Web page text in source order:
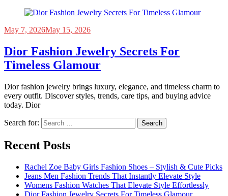
May 7, 2026May 15, 2026
Dior Fashion Jewelry Secrets For
Timeless Glamour
Dior fashion jewelry brings luxury, elegance, and timeless charm to
every outfit. Discover styles, trends, care tips, and buying advice
today. Dior
Search for:
Recent Posts
Rachel Zoe Baby Girls Fashion Shoes – Stylish & Cute Picks
Jeans Men Fashion Trends That Instantly Elevate Style
Womens Fashion Watches That Elevate Style Effortlessly
Dior Fashion Jewelry Secrets For Timeless Glamour